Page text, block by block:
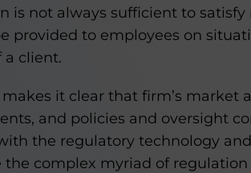
is not always sufficient to
provided to employees on
a client.
makes it clear that firm’s
and policies and oversight
the regulatory technology
the complex myriad of